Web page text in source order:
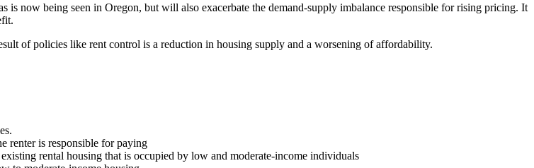
now being seen in Oregon, but will also exacerbate the demand-supply imbalance responsible for rising pricing. It
of policies like rent control is a reduction in housing supply and a worsening of affordability.
renter is responsible for paying
rental housing that is occupied by low and moderate-income individuals